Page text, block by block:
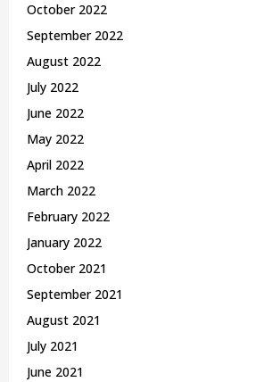
October 2022
September 2022
August 2022
July 2022
June 2022
May 2022
April 2022
March 2022
February 2022
January 2022
October 2021
September 2021
August 2021
July 2021
June 2021